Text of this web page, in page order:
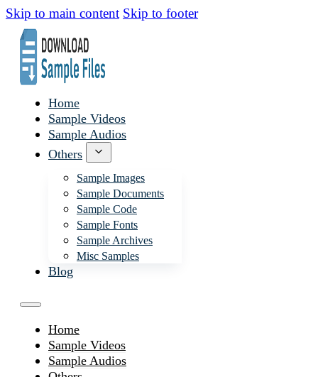
Skip to main content Skip to footer
Home
Sample Videos
Sample Audios
Others
Sample Images
Sample Documents
Sample Code
Sample Fonts
Sample Archives
Misc Samples
Blog
Home
Sample Videos
Sample Audios